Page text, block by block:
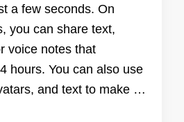
a few seconds. On
you can share text,
voice notes that
hours. You can also use
and text to make …